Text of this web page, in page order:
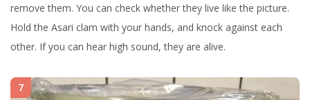
remove them. You can check whether they live like the picture.
Hold the Asari clam with your hands, and knock against each
other. If you can hear high sound, they are alive.
7